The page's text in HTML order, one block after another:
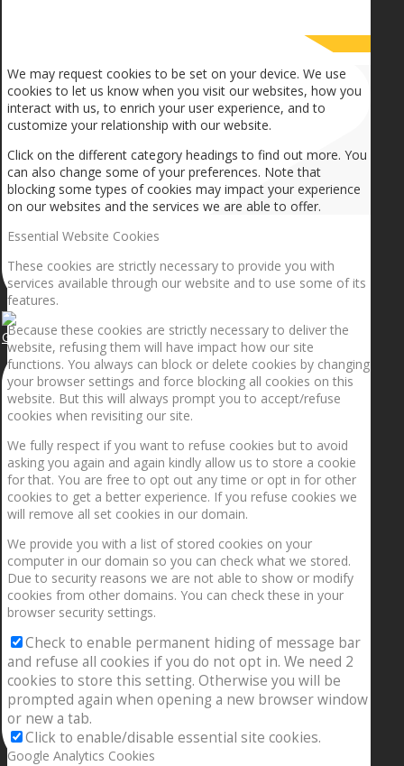
Getting the planets to align!
We may request cookies to be set on your device. We use
cookies to let us know when you visit our websites, how you
interact with us, to enrich your user experience, and to
customize your relationship with our website.
Click on the different category headings to find out more. You
can also change some of your preferences. Note that
blocking some types of cookies may impact your experience
on our websites and the services we are able to offer.
Essential Website Cookies
These cookies are strictly necessary to provide you with
services available through our website and to use some of its
features.
Because these cookies are strictly necessary to deliver the
website, refusing them will have impact how our site
functions. You always can block or delete cookies by changing
your browser settings and force blocking all cookies on this
website. But this will always prompt you to accept/refuse
cookies when revisiting our site.
We fully respect if you want to refuse cookies but to avoid
asking you again and again kindly allow us to store a cookie
for that. You are free to opt out any time or opt in for other
cookies to get a better experience. If you refuse cookies we
will remove all set cookies in our domain.
We provide you with a list of stored cookies on your
computer in our domain so you can check what we stored.
Due to security reasons we are not able to show or modify
cookies from other domains. You can check these in your
browser security settings.
Check to enable permanent hiding of message bar
and refuse all cookies if you do not opt in. We need 2
cookies to store this setting. Otherwise you will be
prompted again when opening a new browser window
or new a tab.
Click to enable/disable essential site cookies.
Google Analytics Cookies